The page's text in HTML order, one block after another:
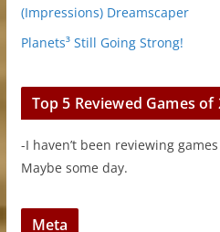
(Impressions) Dreamscaper
Planets³ Still Going Strong!
Top 5 Reviewed Games of
-I haven’t been reviewing
Maybe some day.
Meta